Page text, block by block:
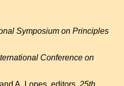
Symposium on Principles
Conference on